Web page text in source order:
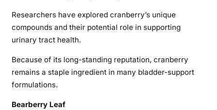
Researchers have explored cranberry’s unique
compounds and their potential role in supporting
urinary tract health.
Because of its long-standing reputation, cranberry
remains a staple ingredient in many bladder-support
formulations.
Bearberry Leaf